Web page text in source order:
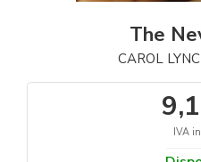
The
CAROL
IVA